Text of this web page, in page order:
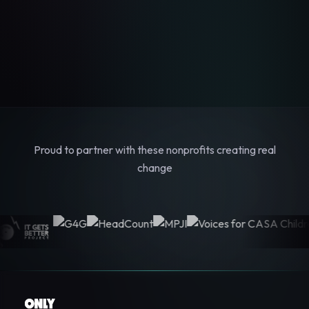
Proud to partner with these nonprofits creating real
change